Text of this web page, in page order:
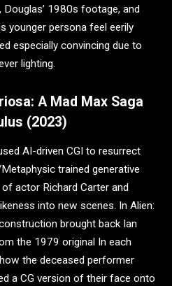
1980s footage, and
younger persona feel eerily
especially convincing due to
lighting.
A Mad Max Saga
(2023)
AI-driven CGI to resurrect
trained generative
actor Richard Carter and
into new scenes. In Alien:
brought back Ian
the 1979 original In each
the deceased performer
a CG version of their face onto